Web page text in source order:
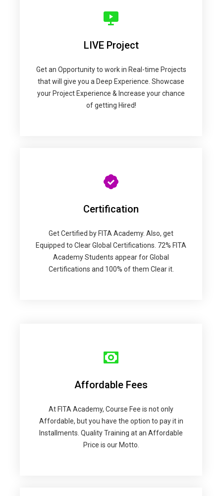
LIVE Project
Get an Opportunity to work in Real-time Projects
that will give you a Deep Experience. Showcase
your Project Experience & Increase your chance
of getting Hired!
Certification
Get Certified by FITA Academy. Also, get
Equipped to Clear Global Certifications. 72% FITA
Academy Students appear for Global
Certifications and 100% of them Clear it.
Affordable Fees
At FITA Academy, Course Fee is not only
Affordable, but you have the option to pay it in
Installments. Quality Training at an Affordable
Price is our Motto.